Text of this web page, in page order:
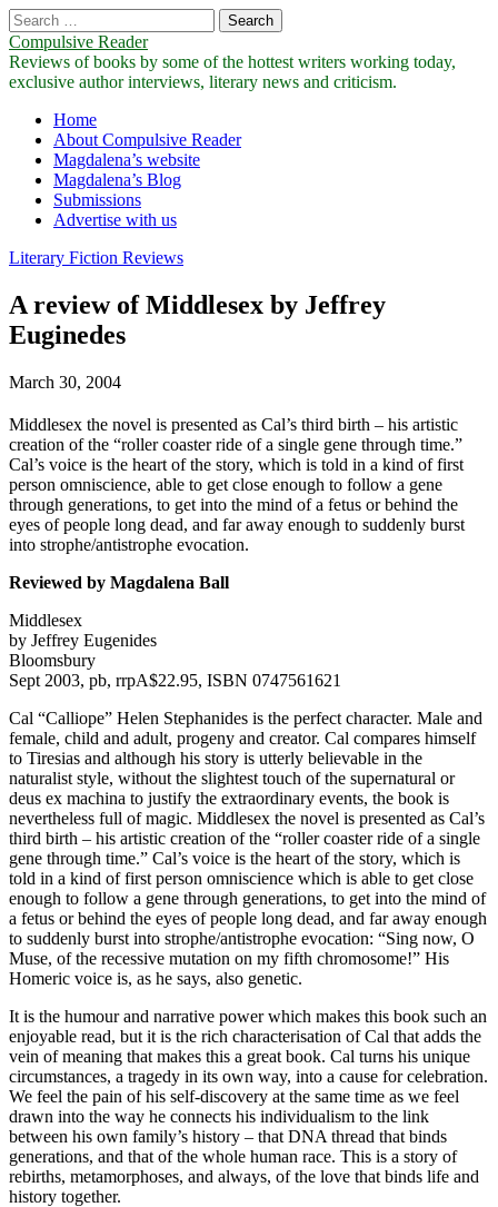
Search
for:
Compulsive Reader
Reviews of books by some of the hottest writers working today,
exclusive author interviews, literary news and criticism.
Main
menu
Skip
content
Home
About Compulsive Reader
Magdalena’s website
Magdalena’s Blog
Submissions
Advertise with us
Literary Fiction Reviews
A review of Middlesex by Jeffrey
Euginedes
March 30, 2004
Middlesex the novel is presented as Cal’s third birth – his artistic
creation of the “roller coaster ride of a single gene through time.”
Cal’s voice is the heart of the story, which is told in a kind of first
person omniscience, able to get close enough to follow a gene
through generations, to get into the mind of a fetus or behind the
eyes of people long dead, and far away enough to suddenly burst
into strophe/antistrophe evocation.
Reviewed by Magdalena Ball
Middlesex
by Jeffrey Eugenides
Bloomsbury
Sept 2003, pb, rrpA$22.95, ISBN 0747561621
Cal “Calliope” Helen Stephanides is the perfect character. Male and
female, child and adult, progeny and creator. Cal compares himself
to Tiresias and although his story is utterly believable in the
naturalist style, without the slightest touch of the supernatural or
deus ex machina to justify the extraordinary events, the book is
nevertheless full of magic. Middlesex the novel is presented as Cal’s
third birth – his artistic creation of the “roller coaster ride of a single
gene through time.” Cal’s voice is the heart of the story, which is
told in a kind of first person omniscience which is able to get close
enough to follow a gene through generations, to get into the mind of
a fetus or behind the eyes of people long dead, and far away enough
to suddenly burst into strophe/antistrophe evocation: “Sing now, O
Muse, of the recessive mutation on my fifth chromosome!” His
Homeric voice is, as he says, also genetic.
It is the humour and narrative power which makes this book such an
enjoyable read, but it is the rich characterisation of Cal that adds the
vein of meaning that makes this a great book. Cal turns his unique
circumstances, a tragedy in its own way, into a cause for celebration.
We feel the pain of his self-discovery at the same time as we feel
drawn into the way he connects his individualism to the link
between his own family’s history – that DNA thread that binds
generations, and that of the whole human race. This is a story of
rebirths, metamorphoses, and always, of the love that binds life and
history together.